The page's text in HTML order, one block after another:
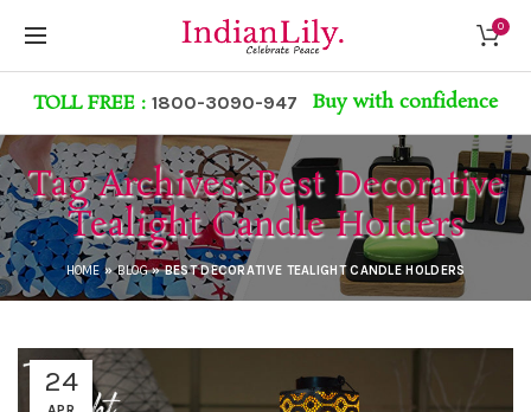
0
TOLL FREE : 1800-3090-947 Buy with confidence
Tag Archives: Best Decorative
Tealight Candle Holders
HOME»BLOG»BEST DECORATIVE TEALIGHT CANDLE HOLDERS
24